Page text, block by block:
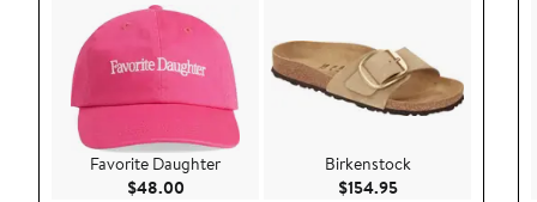
Favorite Daughter
$48.00Current Price $48.00
Birkenstock
$154.95Current Price